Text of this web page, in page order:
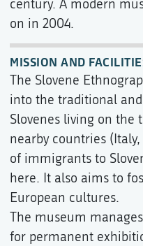
century. A modern
on in 2004.
MISSION AND
The Slovene
into the traditional
Slovenes living on the
nearby countries
of immigrants to
here. It also aims to
European cultures.
The museum
for permanent